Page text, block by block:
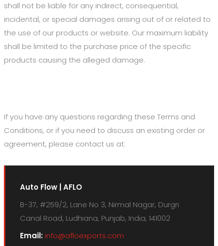
shall not be liable for any indirect, consequential,
incidental, or special damages arising out of or related to
the use of our products or website. Our maximum liability
shall be limited to the purchase price of the specific
products causing the alleged damage.
If you have any questions regarding these Terms and
Conditions, or if you need to discuss an existing order or
agreement, please contact us at:
Auto Flow | AFLO
B-37, #259/2, Lane No 3, Nirmal Nagar, Durgri
Canal Road, Ludhiana, Punjab, India, 141002
Email: info@afloexports.com